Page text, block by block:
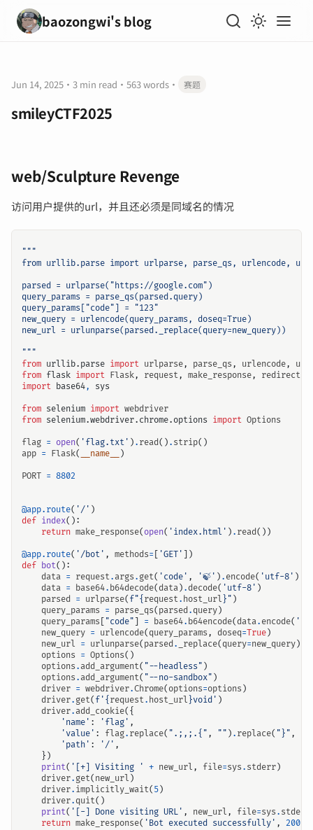
baozongwi's blog
Jun 14, 2025 · 3 min read · 563 words · 赛题
smileyCTF2025
web/Sculpture Revenge
访问用户提供的url，并且还必须是同域名的情况
"""
from urllib.parse import urlparse, parse_qs , urlencode,
from flask import Flask, request, make_response,
redirect
import base64, sys
from selenium import webdriver
from selenium.webdriver.chrome.options import Options
flag = open( 'flag.txt' ) . read() . strip()
app = Flask( __name__ )
PORT = 8802
@app.route( '/' )
def index():
return make_response( open( 'index.html' ) . read())
@app.route( '/bot' , methods= 'GET'
])
def bot():
data = request. args . get( 'code' , '🍃' ) . encode( 'utf-8' )
data = base64. b64decode(data) .decode( 'utf-8' )
parsed = urlparse( f "{ request. host_url } " )
query_params = parse_qs( parsed. query)
query_params
"code" = base64. b64encode(data. encode(
new_query = urlencode( query_params , doseq=True)
new_url = urlunparse( parsed. _replace( query=new_query))
options = Options()
options . add_argument( "--headless" )
options . add_argument( "--no-sandbox" )
driver = webdriver.Chrome( options=options )
driver. get( f ' { request. host_url }void' )
driver. add_cookie({
'name' : 'flag' ,
'value' : flag. replace( ".;,;.{" , "" ) . replace( "}" ,
'path' : '/' ,
})
print( '[+] Visiting ' + new_url , file=sys . stderr)
driver. get( new_url )
driver. implicitly_wait( 5)
driver. quit()
print( '[-] Done visiting URL' , new_url , file=sys . stderr
return make_response( 'Bot executed successfully' , 200
输入关键词开始搜索